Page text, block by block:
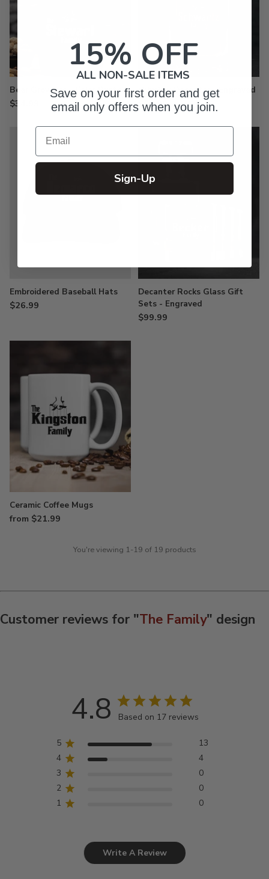
Beer Growlers - Color Printed
$34.99
Whiskey Decanter - Engraved
$61.99
Embroidered Baseball Hats
$26.99
Decanter Rocks Glass Gift
Sets - Engraved
$99.99
Ceramic Coffee Mugs
from $21.99
You're viewing 1-19 of 19 products
Customer reviews for "The Family" design
4.8 Based on 17 reviews
5
13
4
4
3
0
2
0
1
0
Write A Review
15% OFF
ALL NON-SALE ITEMS
Save on your first order and get
email only offers when you join.
Email
Sign-Up